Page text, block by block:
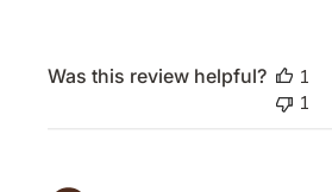
Was this review helpful?
1
1